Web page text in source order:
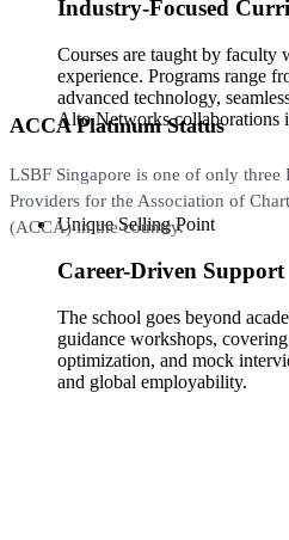
Industry-Focused
Courses are taught by faculty
experience. Programs range
advanced technology,
Alto Networks collaborations
Unique Selling Point
Career-Driven Support
The school goes beyond
guidance workshops,
optimization, and mock
and global employability.
ACCA Platinum Status
LSBF Singapore is one of only
Providers for the Association of
(ACCA) in the country.